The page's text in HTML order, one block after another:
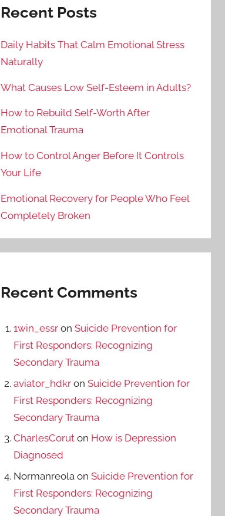
Recent Posts
Daily Habits That Calm Emotional Stress
Naturally
What Causes Low Self-Esteem in Adults?
How to Rebuild Self-Worth After
Emotional Trauma
How to Control Anger Before It Controls
Your Life
Emotional Recovery for People Who Feel
Completely Broken
Recent Comments
1win_essron Suicide Prevention for
First Responders: Recognizing
Secondary Trauma
aviator_hdkron Suicide Prevention for
First Responders: Recognizing
Secondary Trauma
CharlesCoruton How is Depression
Diagnosed
Normanreolaon Suicide Prevention for
First Responders: Recognizing
Secondary Trauma